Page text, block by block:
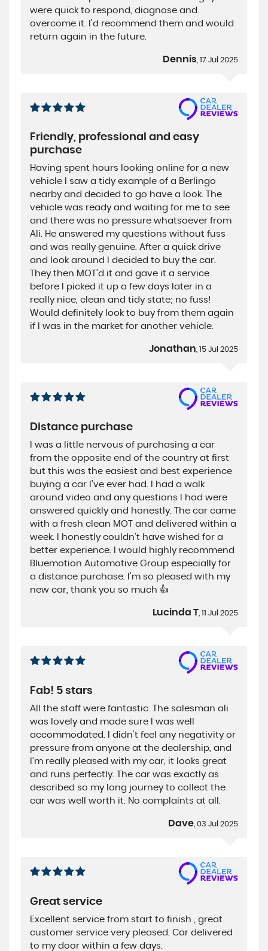
were quick to respond, diagnose and
overcome it. I’d recommend them and would
return again in the future.
Dennis, 17 Jul 2025
Friendly, professional and easy
purchase
Having spent hours looking online for a new
vehicle I saw a tidy example of a Berlingo
nearby and decided to go have a look. The
vehicle was ready and waiting for me to see
and there was no pressure whatsoever from
Ali. He answered my questions without fuss
and was really genuine. After a quick drive
and look around I decided to buy the car.
They then MOT'd it and gave it a service
before I picked it up a few days later in a
really nice, clean and tidy state; no fuss!
Would definitely look to buy from them again
if I was in the market for another vehicle.
Jonathan, 15 Jul 2025
Distance purchase
I was a little nervous of purchasing a car
from the opposite end of the country at first
but this was the easiest and best experience
buying a car I've ever had. I had a walk
around video and any questions I had were
answered quickly and honestly. The car came
with a fresh clean MOT and delivered within a
week. I honestly couldn't have wished for a
better experience. I would highly recommend
Bluemotion Automotive Group especially for
a distance purchase. I'm so pleased with my
new car, thank you so much 👍
Lucinda T, 11 Jul 2025
Fab! 5 stars
All the staff were fantastic. The salesman ali
was lovely and made sure I was well
accommodated. I didn’t feel any negativity or
pressure from anyone at the dealership, and
I’m really pleased with my car, it looks great
and runs perfectly. The car was exactly as
described so my long journey to collect the
car was well worth it. No complaints at all.
Dave, 03 Jul 2025
Great service
Excellent service from start to finish , great
customer service very pleased. Car delivered
to my door within a few days.